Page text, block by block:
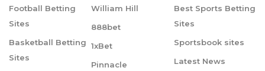
Football Betting
Sites
Basketball Betting
Sites
William Hill
888bet
1xBet
Pinnacle
Best Sports Betting
Sites
Sportsbook sites
Latest News